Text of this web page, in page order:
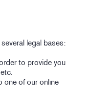
legal bases:
to provide you
one of our online